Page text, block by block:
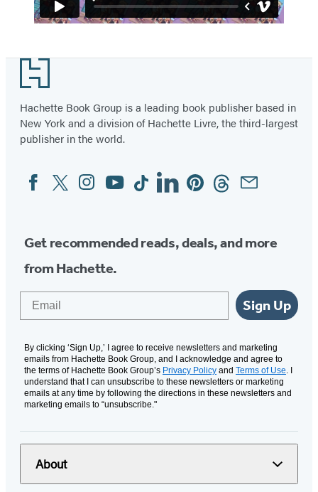
Footer
Hachette Book Group is a leading book publisher based in
New York and a division of Hachette Livre, the third-largest
publisher in the world.
Social
Media
FacebookTwitterInstagram
YouTubeTiktokLinkedinPinterestThreadsEmail
Get recommended reads, deals, and more
from Hachette.
Sign Up
By clicking ‘Sign Up,’ I agree to receive newsletters and marketing
emails from Hachette Book Group, and I acknowledge and agree to
the terms of Hachette Book Group’s Privacy Policy and Terms of Use. I
understand that I can unsubscribe to these newsletters or marketing
emails at any time by following the directions in these newsletters and
marketing emails to “unsubscribe."
About